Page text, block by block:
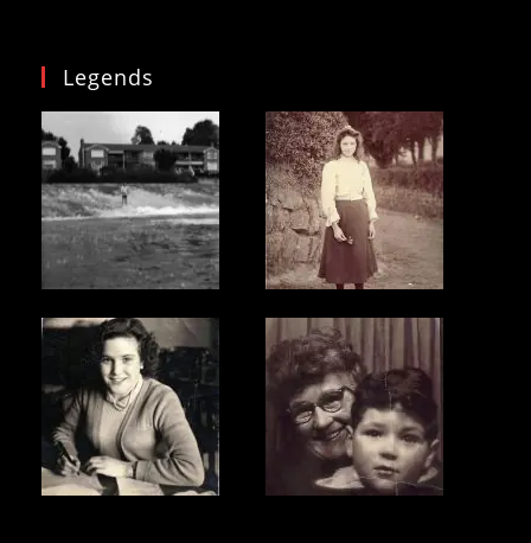
Mine
Hunting
Drones
To
Hormuz
Legends